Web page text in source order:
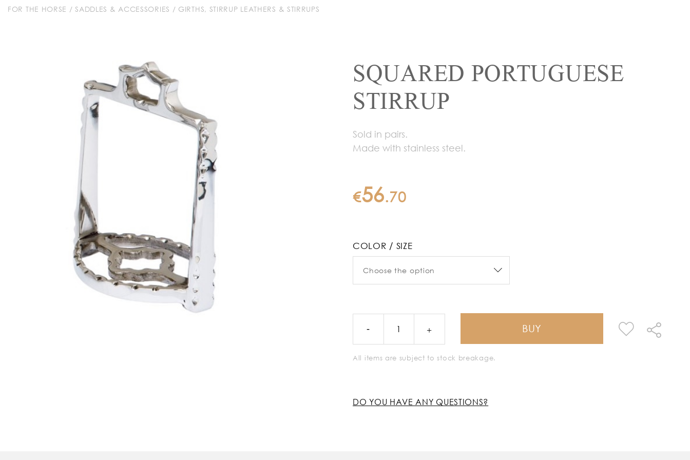
FOR THE HORSE / SADDLES & ACCESSORIES / GIRTHS, STIRRUP LEATHERS & STIRRUPS
SQUARED PORTUGUESE
STIRRUP
Sold in pairs.
Made with stainless steel.
€56.70
COLOR / SIZE
BUY
All items are subject to stock breakage.
DO YOU HAVE ANY QUESTIONS?